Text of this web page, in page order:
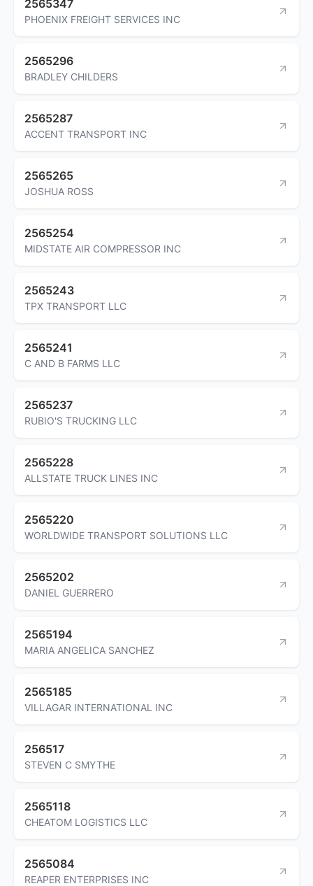
2565347
PHOENIX FREIGHT SERVICES INC
2565296
BRADLEY CHILDERS
2565287
ACCENT TRANSPORT INC
2565265
JOSHUA ROSS
2565254
MIDSTATE AIR COMPRESSOR INC
2565243
TPX TRANSPORT LLC
2565241
C AND B FARMS LLC
2565237
RUBIO'S TRUCKING LLC
2565228
ALLSTATE TRUCK LINES INC
2565220
WORLDWIDE TRANSPORT SOLUTIONS LLC
2565202
DANIEL GUERRERO
2565194
MARIA ANGELICA SANCHEZ
2565185
VILLAGAR INTERNATIONAL INC
256517
STEVEN C SMYTHE
2565118
CHEATOM LOGISTICS LLC
2565084
REAPER ENTERPRISES INC